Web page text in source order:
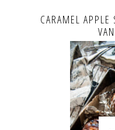
CARAMEL